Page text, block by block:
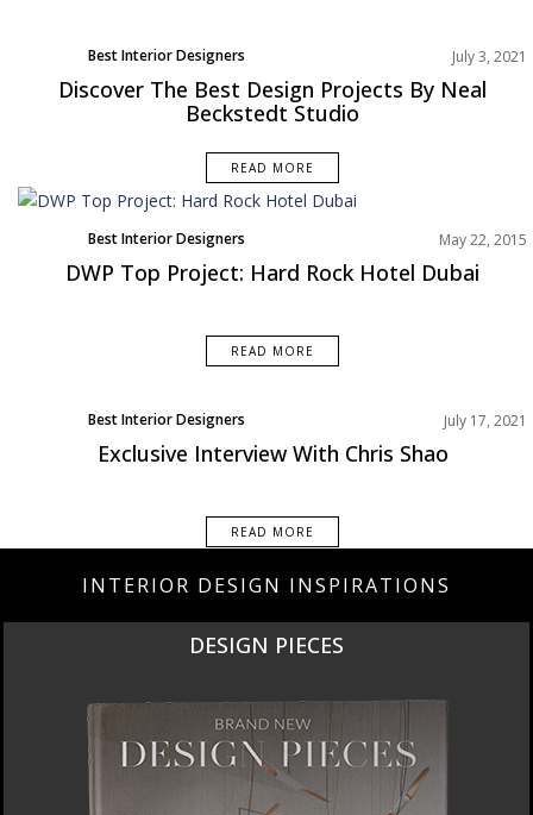
Best Interior Designers July 3, 2021
Discover The Best Design Projects By Neal
Beckstedt Studio
READ MORE
Best Interior Designers May 22, 2015
DWP Top Project: Hard Rock Hotel Dubai
READ MORE
Best Interior Designers July 17, 2021
Exclusive Interview With Chris Shao
READ MORE
INTERIOR DESIGN INSPIRATIONS
DESIGN PIECES